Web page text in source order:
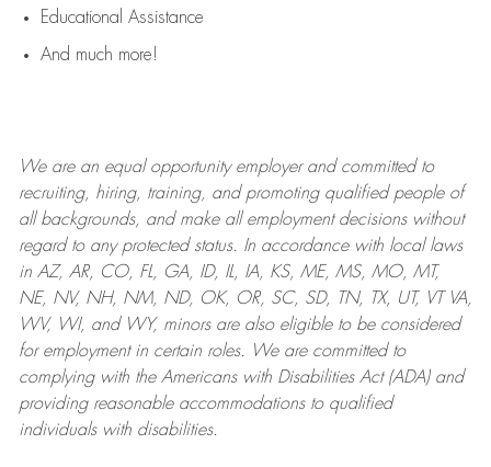
Educational Assistance
And much more!
We are anequal opportunity employer and committed to
recruiting, hiring, training, and promoting qualified people of
all backgrounds, and makeall employment decisions without
regard to any protected status. In accordance with local laws
in AZ, AR, CO, FL, GA, ID, IL, IA, KS, ME, MS, MO, MT,
NE, NV, NH, NM, ND, OK, OR, SC, SD, TN, TX, UT, VT VA,
WV, WI, and WY, minors are also eligible to be considered
for employment in certain roles.
We are committed to
complying withthe Americans with Disabilities Act (ADA) and
providing reasonableaccommodations to qualified
individuals with disabilities.